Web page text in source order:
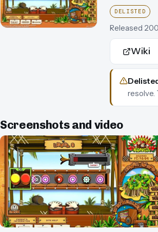
DELISTED
Released
Wiki
resolve.
Screenshots and video